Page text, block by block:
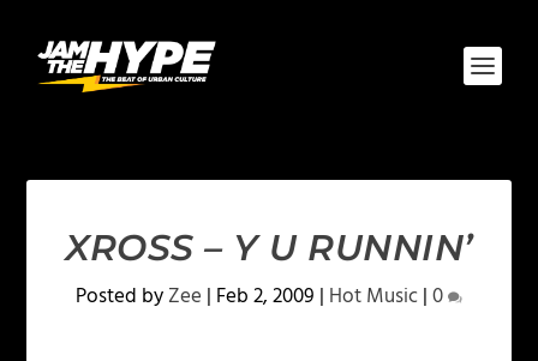
XROSS – Y U RUNNIN’
Posted byZee | Feb 2, 2009 | Hot Music|0